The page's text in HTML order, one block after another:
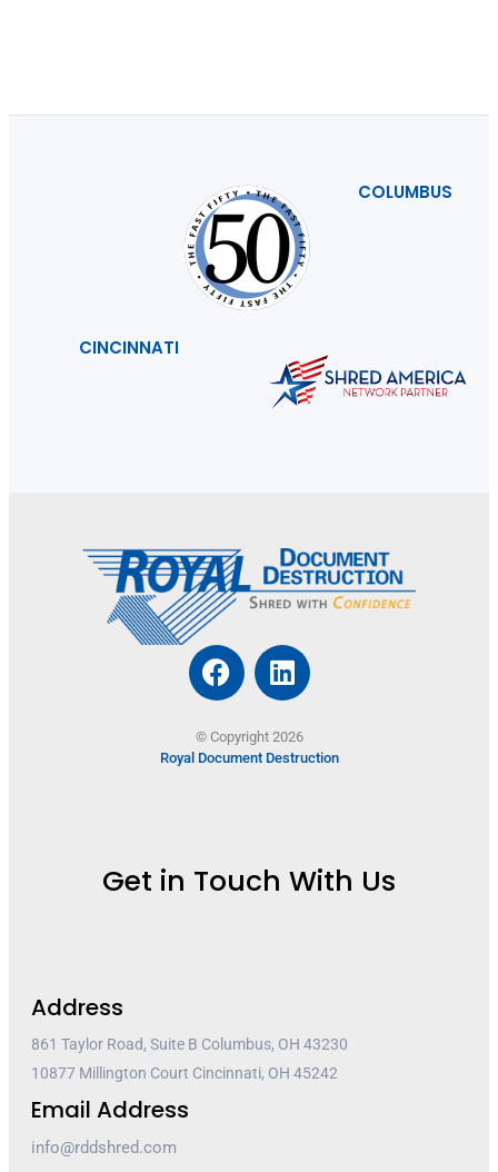
COLUMBUS
CINCINNATI
© Copyright 2026
Royal Document Destruction
Get in Touch With Us
Address
861 Taylor Road, Suite B Columbus, OH 43230
10877 Millington Court Cincinnati, OH 45242
Email Address
info@rddshred.com